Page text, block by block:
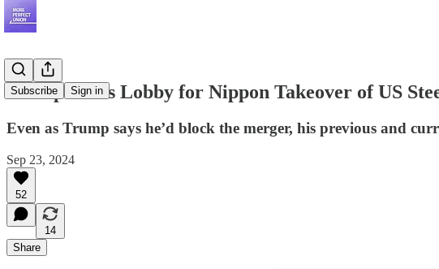
Subscribe Sign in
Trump Allies Lobby for Nippon Takeover of US
Even as Trump says he’d block the merger, his previous and
Sep 23, 2024
52
14
Share